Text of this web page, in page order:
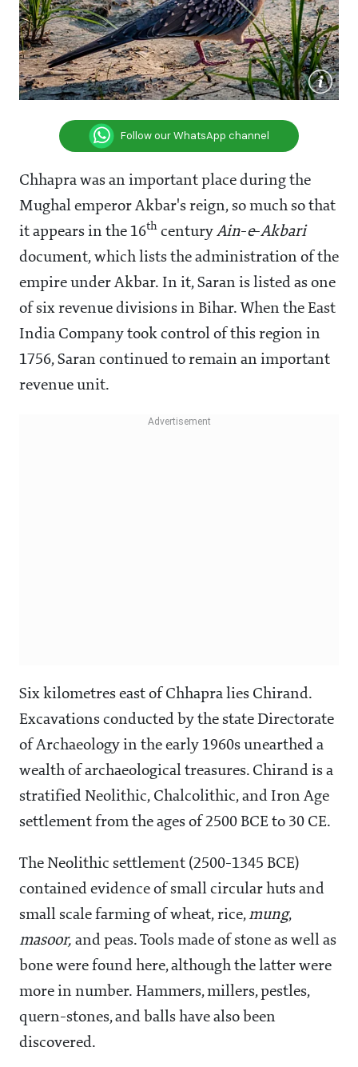
Follow our WhatsApp channel
Chhapra was an important place during the
Mughal emperor Akbar's reign, so much so that
it appears in the 16th century Ain-e-Akbari
document, which lists the administration of the
empire under Akbar. In it, Saran is listed as one
of six revenue divisions in Bihar. When the East
India Company took control of this region in
1756, Saran continued to remain an important
revenue unit.
Six kilometres east of Chhapra lies Chirand.
Excavations conducted by the state Directorate
of Archaeology in the early 1960s unearthed a
wealth of archaeological treasures. Chirand is a
stratified Neolithic, Chalcolithic, and Iron Age
settlement from the ages of 2500 BCE to 30 CE.
The Neolithic settlement (2500-1345 BCE)
contained evidence of small circular huts and
small scale farming of wheat, rice,mung,
masoor, and peas. Tools made of stone as well as
bone were found here, although the latter were
more in number. Hammers, millers, pestles,
quern-stones, and balls have also been
discovered.